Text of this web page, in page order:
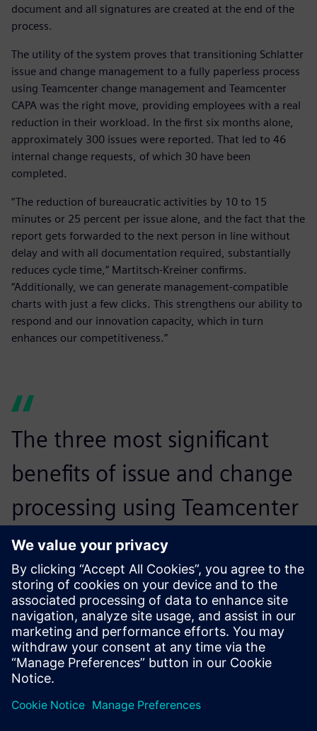
document and all signatures are created at the end of the
process.
The utility of the system proves that transitioning Schlatter
issue and change management to a fully paperless process
using Teamcenter change management and Teamcenter
CAPA was the right move, providing employees with a real
reduction in their workload. In the first six months alone,
approximately 300 issues were reported. That led to 46
internal change requests, of which 30 have been
completed.
“The reduction of bureaucratic activities by 10 to 15
minutes or 25 percent per issue alone, and the fact that the
report gets forwarded to the next person in line without
delay and with all documentation required, substantially
reduces cycle time,” Martitsch-Kreiner confirms.
“Additionally, we can generate management-compatible
charts with just a few clicks. This strengthens our ability to
respond and our innovation capacity, which in turn
enhances our competitiveness.”
The three most significant
benefits of issue and change
processing using Teamcenter
are the link to item data, the
immediate availability of all
accompanying documents
and the seamless integration
of change management with
the defined workflows